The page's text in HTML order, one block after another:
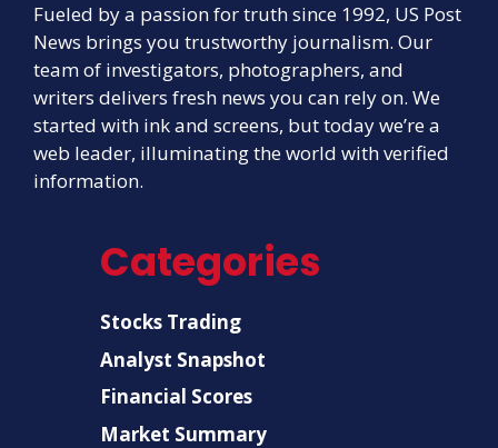
Fueled by a passion for truth since 1992, US Post
News brings you trustworthy journalism. Our
team of investigators, photographers, and
writers delivers fresh news you can rely on. We
started with ink and screens, but today we’re a
web leader, illuminating the world with verified
information.
Categories
Stocks Trading
Analyst Snapshot
Financial Scores
Market Summary